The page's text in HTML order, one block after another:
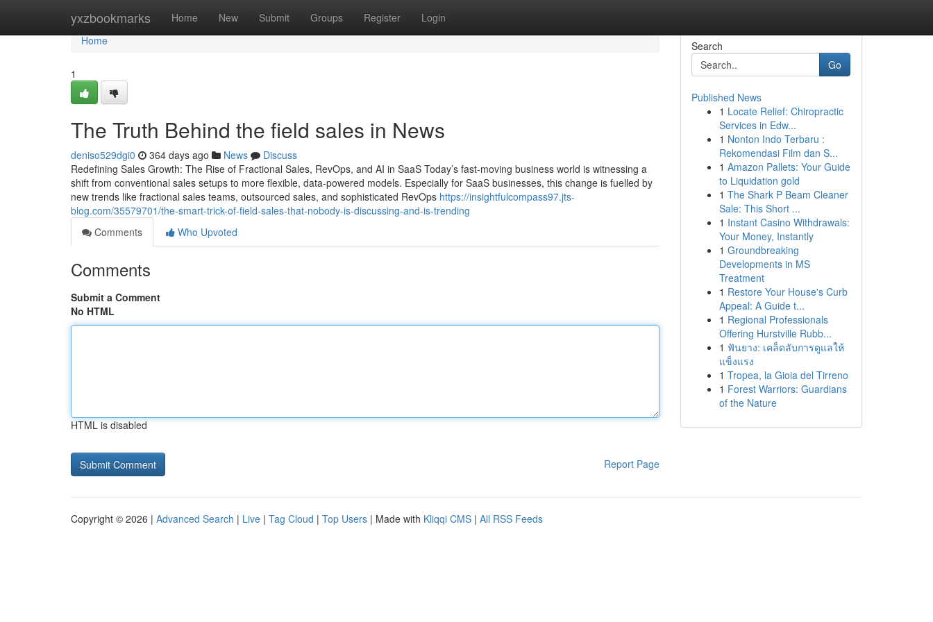
yxzbookmarks Home New Submit Groups Register Login
Home
Home
1
The Truth Behind the field sales in News
deniso529dgi0 364 days ago News
Discuss
Redefining Sales Growth: The Rise of Fractional Sales, RevOps, and AI in SaaS Today’s fast-moving business world is witnessing a
shift from conventional sales setups to more flexible, data-powered models. Especially for SaaS businesses, this change is fuelled by
new trends like fractional sales teams, outsourced sales, and sophisticated RevOps https://insightfulcompass97.jts-
blog.com/35579701/the-smart-trick-of-field-sales-that-nobody-is-discussing-and-is-trending
Comments
Who Upvoted
Comments
Submit a Comment
No HTML
HTML is disabled
Report Page
Search
Go
Published News
1 Locate Relief: Chiropractic
Services in Edw...
1 Nonton Indo Terbaru :
Rekomendasi Film dan S...
1 Amazon Pallets: Your Guide
to Liquidation gold
1 The Shark P Beam Cleaner
Sale: This Short ...
1 Instant Casino Withdrawals:
Your Money, Instantly
1 Groundbreaking
Developments in MS
Treatment
1 Restore Your House's Curb
Appeal: A Guide t...
1 Regional Professionals
Offering Hurstville Rubb...
1 ฟันยาง: เคล็ดลับการดูแลให้
แข็งแรง
1 Tropea, la Gioia del Tirreno
1 Forest Warriors: Guardians
of the Nature
Copyright © 2026 | Advanced Search | Live | Tag Cloud | Top Users | Made with Kliqqi CMS | All RSS Feeds